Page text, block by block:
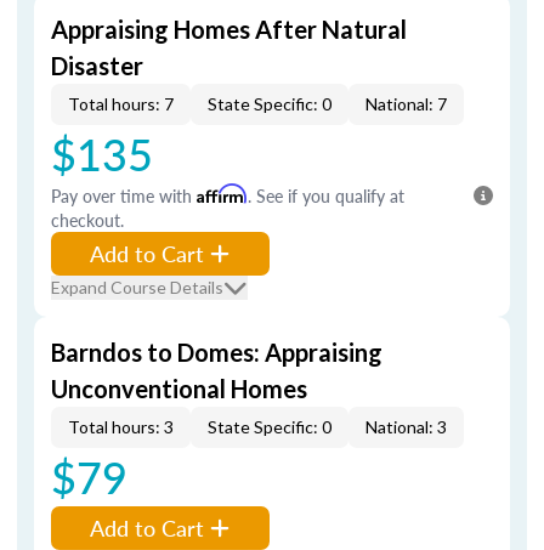
Appraising Homes After Natural
Disaster
Total hours: 7 State Specific: 0 National: 7
$135
Pay over time with Affirm. See if you qualify at
checkout.
Add to Cart
Expand Course Details
Barndos to Domes: Appraising
Unconventional Homes
Total hours: 3 State Specific: 0 National: 3
$79
Add to Cart